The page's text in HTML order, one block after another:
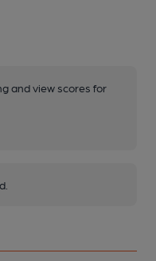
and view scores for